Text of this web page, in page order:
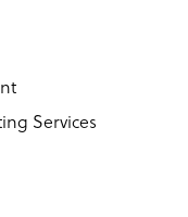
Services